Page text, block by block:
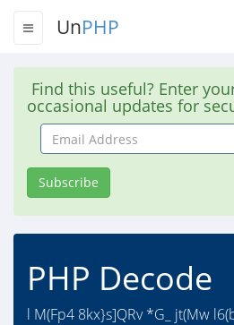
UnPHP
Find this useful? Enter
occasional updates for
Email
Address
Subscribe
PHP Decode
l M(Fp4 8kx}s]QRv *G_ jt(Mw